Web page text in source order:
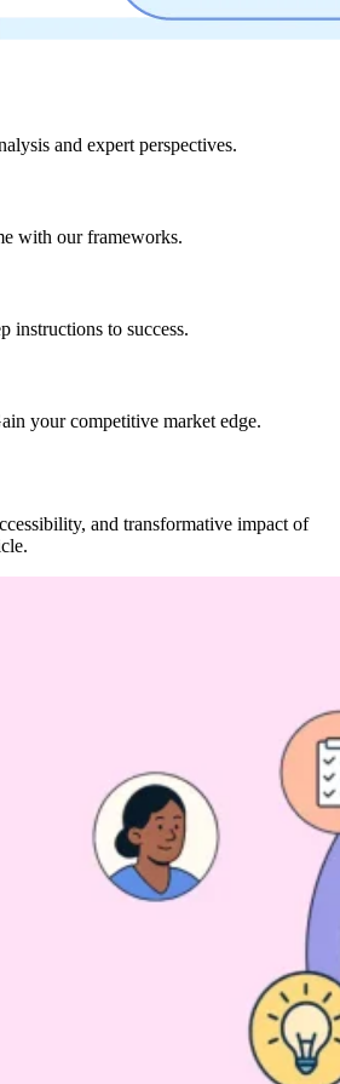
and expert perspectives.
with our frameworks.
instructions to success.
your competitive market edge.
and transformative impact of